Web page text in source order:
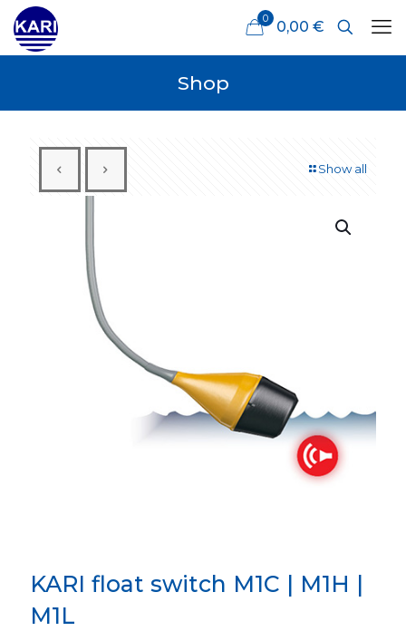
0 0,00 €
Shop
Show all
KARI float switch M1C | M1H |
M1L